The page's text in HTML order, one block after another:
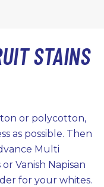
STAINS
or polycotton,
as possible. Then
Multi
Vanish Napisan
for your whites.